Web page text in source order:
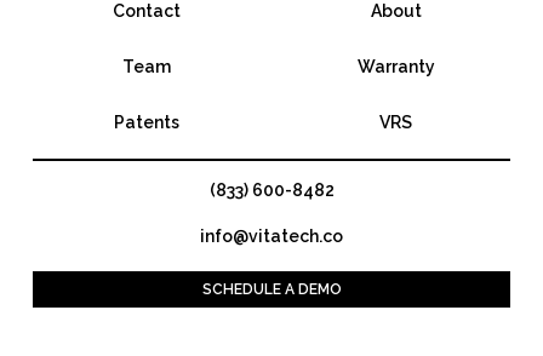
Contact About
Team Warranty
Patents VRS
(833) 600-8482
info@vitatech.co
SCHEDULE A DEMO